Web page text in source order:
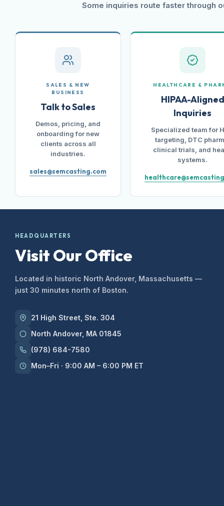
Some inquiries route faster through
SALES & NEW
BUSINESS
Talk to Sales
Demos, pricing, and
onboarding for new
clients across all
industries.
sales@semcasting.com
HEALTHCARE &
HIPAA-Aligned
Inquiries
Specialized team for
targeting, DTC
clinical trials, and
systems.
HEADQUARTERS
Visit Our Office
Located in historic North Andover, Massachusetts —
just 30 minutes north of Boston.
21 High Street, Ste. 304
North Andover, MA 01845
(978) 684-7580
Mon–Fri · 9:00 AM – 6:00 PM ET